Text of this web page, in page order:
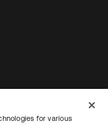
for various